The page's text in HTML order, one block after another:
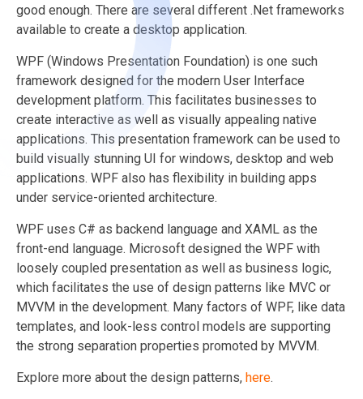
good enough. There are several different .Net frameworks
available to create a desktop application.
WPF (Windows Presentation Foundation) is one such
framework designed for the modern User Interface
development platform. This facilitates businesses to
create interactive as well as visually appealing native
applications. This presentation framework can be used to
build visually stunning UI for windows, desktop and web
applications. WPF also has flexibility in building apps
under service-oriented architecture.
WPF uses C# as backend language and XAML as the
front-end language. Microsoft designed the WPF with
loosely coupled presentation as well as business logic,
which facilitates the use of design patterns like MVC or
MVVM in the development. Many factors of WPF, like data
templates, and look-less control models are supporting
the strong separation properties promoted by MVVM.
Explore more about the design patterns, here.